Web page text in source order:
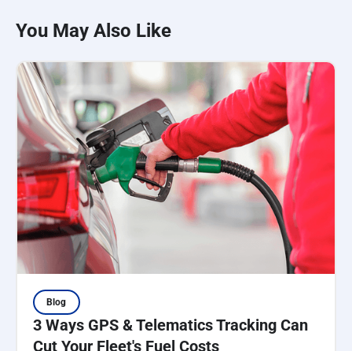
You May Also Like
Blog
3 Ways GPS & Telematics Tracking Can
Cut Your Fleet's Fuel Costs